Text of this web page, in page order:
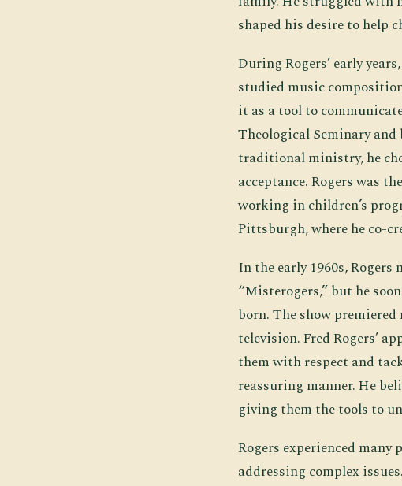
shaped his desire to help
During Rogers’ early
studied music
it as a tool to
Theological Seminary
traditional ministry, he
acceptance. Rogers was
working in children’s
Pittsburgh, where he co-
In the early 1960s, Rogers
“Misterogers,” but he
born. The show
television. Fred Rogers’
them with respect and
reassuring manner. He
giving them the tools to
Rogers experienced
addressing complex